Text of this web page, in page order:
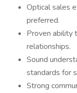
Optical sales
preferred.
Proven ability
relationships.
Sound
standards for
Strong